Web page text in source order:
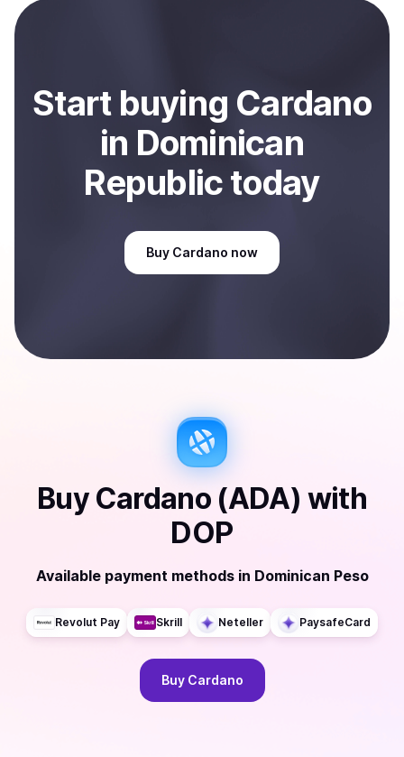
Sell
Start buying Cardano
in Dominican
Republictoday
Buy Cardano now
Buy Cardano (ADA) with
DOP
Available payment methods in Dominican Peso
Revolut Pay Skrill Neteller PaysafeCard
Buy Cardano